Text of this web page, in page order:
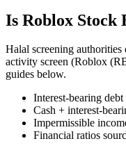
Is Roblox Stock
Halal screening
activity screen (Roblox
guides below.
Interest-bearing
Cash + interest-
Impermissible
Financial ratios